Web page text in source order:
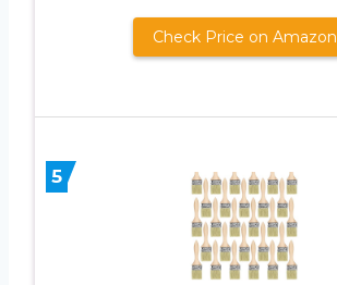
Check Price on Amazon
5